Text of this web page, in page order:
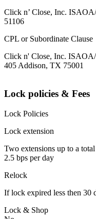
Click n’ Close, Inc.
51106
CPL or Subordinate Clause
Click n' Close, Inc.
405 Addison, TX 75001
Lock policies & Fees
Lock Policies
Lock extension
Two extensions up to a
2.5 bps per day
Relock
If lock expired less then 30
Lock & Shop